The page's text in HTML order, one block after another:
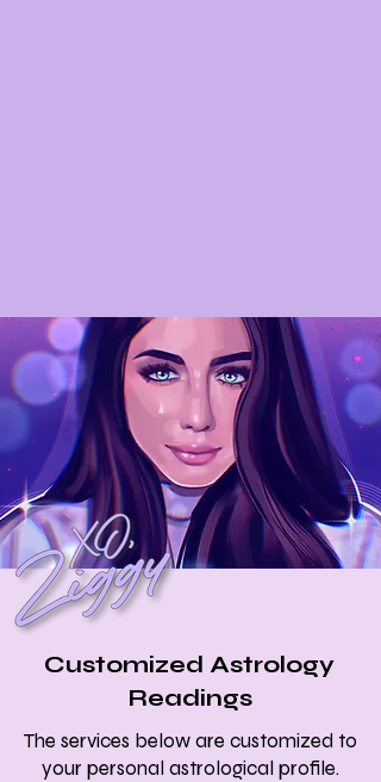
Customized Astrology
Readings
The services below are customized to
your personal astrological profile.